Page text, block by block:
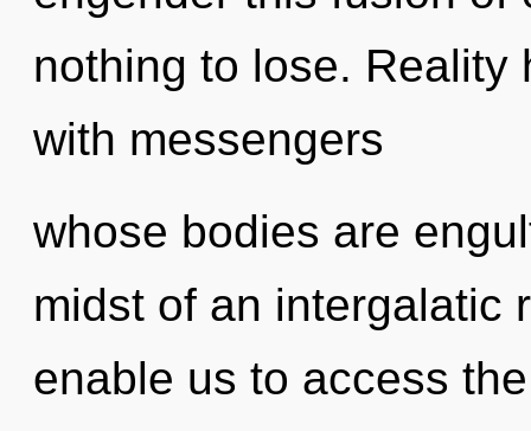
nothing to lose. Reality
with messengers
whose bodies are
midst of an intergalatic
enable us to access